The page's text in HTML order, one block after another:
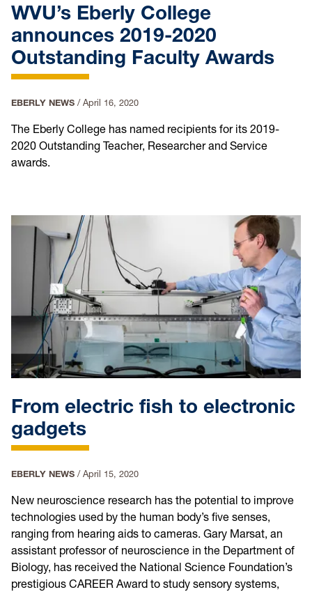
WVU’s Eberly College
announces 2019-2020
Outstanding Faculty Awards
EBERLY NEWS / April 16, 2020
The Eberly College has named recipients for its 2019-
2020 Outstanding Teacher, Researcher and Service
awards.
From electric fish to electronic
gadgets
EBERLY NEWS / April 15, 2020
New neuroscience research has the potential to improve
technologies used by the human body’s five senses,
ranging from hearing aids to cameras. Gary Marsat, an
assistant professor of neuroscience in the Department of
Biology, has received the National Science Foundation’s
prestigious CAREER Award to study sensory systems,